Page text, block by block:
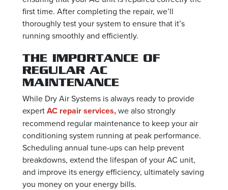
first time. After completing the repair, we’ll
thoroughly test your system to ensure that it’s
running smoothly and efficiently.
THE IMPORTANCE OF
REGULAR AC
MAINTENANCE
While Dry Air Systems is always ready to provide
expertAC repair services,we also strongly
recommend regular maintenance to keep your air
conditioning system running at peak performance.
Scheduling annual tune-ups can help prevent
breakdowns, extend the lifespan of your AC unit,
and improve its energy efficiency, ultimately saving
you money on your energy bills.